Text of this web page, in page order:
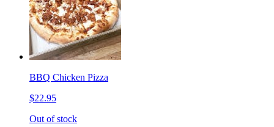
BBQ Chicken Pizza
$22.95
Out of stock